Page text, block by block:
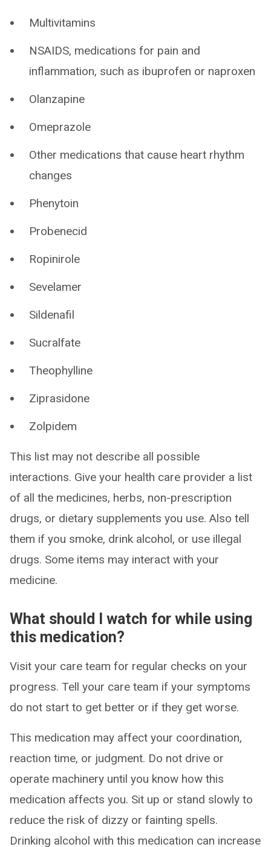
Multivitamins
NSAIDS, medications for pain and
inflammation, such as ibuprofen or naproxen
Olanzapine
Omeprazole
Other medications that cause heart rhythm
changes
Phenytoin
Probenecid
Ropinirole
Sevelamer
Sildenafil
Sucralfate
Theophylline
Ziprasidone
Zolpidem
This list may not describe all possible
interactions. Give your health care provider a list
of all the medicines, herbs, non-prescription
drugs, or dietary supplements you use. Also tell
them if you smoke, drink alcohol, or use illegal
drugs. Some items may interact with your
medicine.
What should I watch for while using
this medication?
Visit your care team for regular checks on your
progress. Tell your care team if your symptoms
do not start to get better or if they get worse.
This medication may affect your coordination,
reaction time, or judgment. Do not drive or
operate machinery until you know how this
medication affects you. Sit up or stand slowly to
reduce the risk of dizzy or fainting spells.
Drinking alcohol with this medication can increase